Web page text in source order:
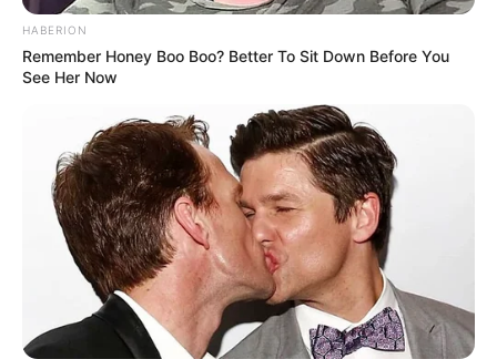
HABERION
Remember Honey Boo Boo? Better To Sit Down Before You
See Her Now